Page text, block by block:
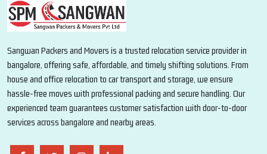
Sangwan Packers and Movers is a trusted relocation service provider in
bangalore, offering safe, affordable, and timely shifting solutions. From
house and office relocation to car transport and storage, we ensure
hassle-free moves with professional packing and secure handling. Our
experienced team guarantees customer satisfaction with door-to-door
services across bangalore and nearby areas.